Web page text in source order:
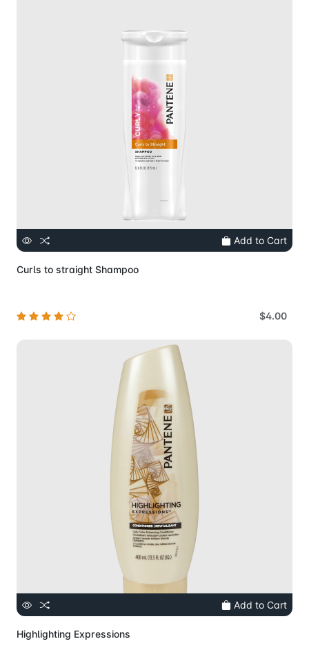
Add to Cart
Curls to straight Shampoo
$4.00
Add to Cart
Highlighting Expressions